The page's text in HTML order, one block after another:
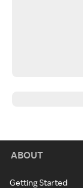
ABOUT
Getting Started